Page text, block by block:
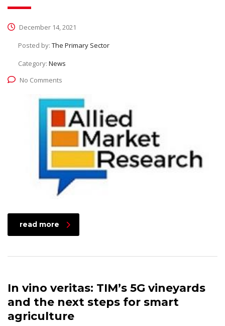
December 14, 2021
Posted by: The Primary Sector
Category: News
No Comments
read more
In vino veritas: TIM’s 5G vineyards
and the next steps for smart
agriculture